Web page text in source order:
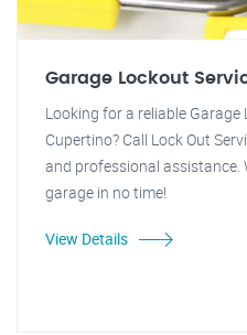
Garage Lockout
Looking for a reliable Garage
Cupertino? Call Lock Out
and professional assistance.
garage in no time!
View Details